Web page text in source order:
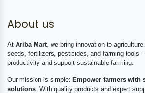
About us
At Ariba Mart , we bring innovation to
seeds, fertilizers, pesticides, and farming tools
productivity and support sustainable farming.
Our mission is simple: Empower farmers with
solutions . With quality products and expert